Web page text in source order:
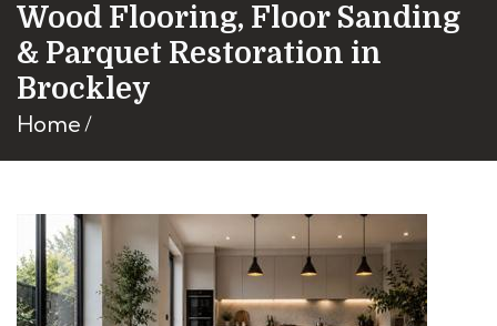
Wood Flooring, Floor Sanding
& Parquet Restoration in
Brockley
Home